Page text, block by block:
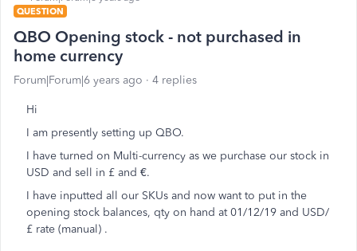
QUESTION
QBO Opening stock - not purchased in
home currency
Forum|Forum|6 years ago 4 replies
Hi
I am presently setting up QBO.
I have turned on Multi-currency as we purchase our stock in
USD and sell in £ and €.
I have inputted all our SKUs and now want to put in the
opening stock balances, qty on hand at 01/12/19 and USD/
£ rate (manual) .